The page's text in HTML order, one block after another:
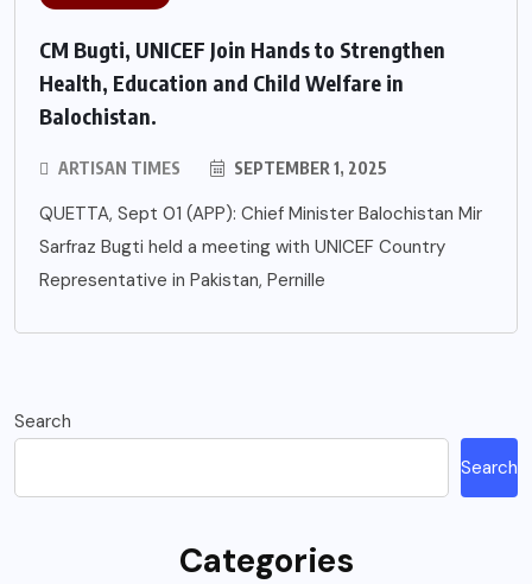
CM Bugti, UNICEF Join Hands to Strengthen
Health, Education and Child Welfare in
Balochistan.
ARTISAN TIMES SEPTEMBER 1, 2025
QUETTA, Sept 01 (APP): Chief Minister Balochistan Mir
Sarfraz Bugti held a meeting with UNICEF Country
Representative in Pakistan, Pernille
Search
Search
Categories